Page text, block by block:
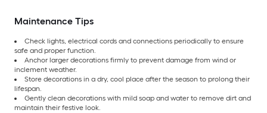
Maintenance Tips
Check lights, electrical cords and connections periodically to ensure
safe and proper function.
Anchor larger decorations firmly to prevent damage from wind or
inclement weather.
Store decorations in a dry, cool place after the season to prolong their
lifespan.
Gently clean decorations with mild soap and water to remove dirt and
maintain their festive look.